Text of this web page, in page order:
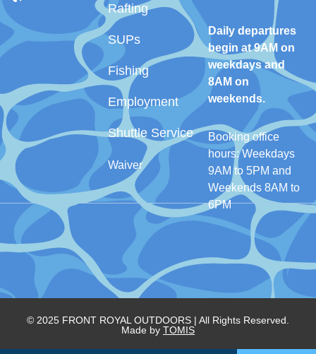
Rafting
SUPs
Fishing
Employment
Shuttle Service
Waiver
Daily departures
begin at 9AM on
weekdays and
8AM on
weekends.
Booking office
hours: Weekdays
9AM to 5PM and
Weekends 8AM to
6PM
© 2025 FRONT ROYAL OUTDOORS | All Rights Reserved.
Made by TOMIS